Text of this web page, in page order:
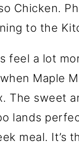
Chicken.
to the
feel a lot
Maple
The sweet
lands
meal. It’s